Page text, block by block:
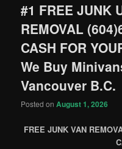
#1 FREE JUNK
REMOVAL
CASH FOR
We Buy
Vancouver B.C.
Posted onAugust 1, 2026
FREE JUNK VAN